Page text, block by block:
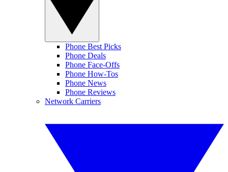
Phone Best Picks
Phone Deals
Phone Face-Offs
Phone How-Tos
Phone News
Phone Reviews
Network Carriers